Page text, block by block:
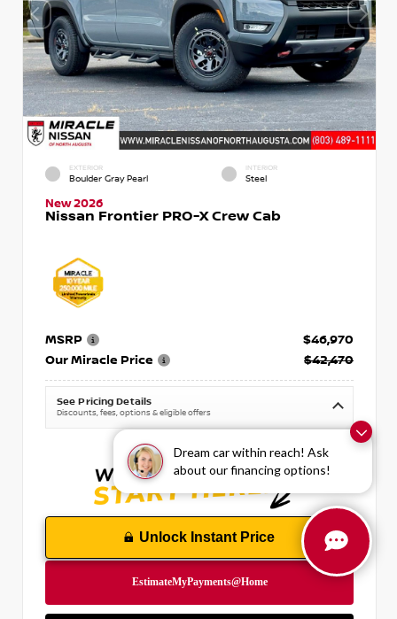
Dream car within reach! Ask
about our financing options!
EXTERIOR
Boulder Gray Pearl
INTERIOR
Steel
New 2026
Nissan Frontier PRO-X Crew Cab
MSRP
$46,970
Our Miracle Price
$42,470
See Pricing Details
Discounts, fees, options & eligible offers
Unlock Instant Price